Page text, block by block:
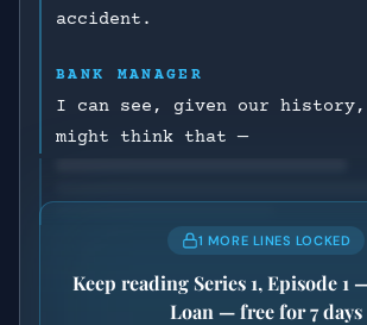
accident.
BANK MANAGER
I can see, given our history,
might think that —
1 MORE LINES LOCKED
Keep reading Series 1, Episode 1
Loan — free for 7 days